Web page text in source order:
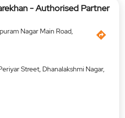
- Authorised Partner
Nagar Main Road,
Street, Dhanalakshmi Nagar,